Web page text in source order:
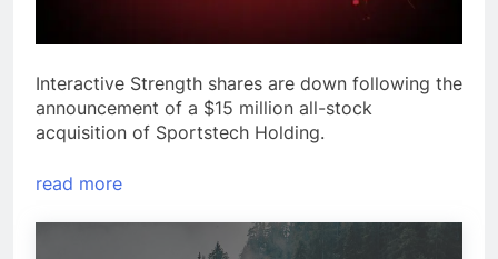
Interactive Strength shares are down following the
announcement of a $15 million all-stock
acquisition of Sportstech Holding.
read more